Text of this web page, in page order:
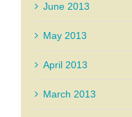
June 2013
May 2013
April 2013
March 2013